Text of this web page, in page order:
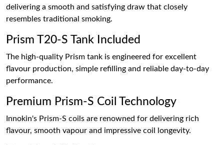
delivering a smooth and satisfying draw that closely
resembles traditional smoking.
Prism T20-S Tank Included
The high-quality Prism tank is engineered for excellent
flavour production, simple refilling and reliable day-to-day
performance.
Premium Prism-S Coil Technology
Innokin's Prism-S coils are renowned for delivering rich
flavour, smooth vapour and impressive coil longevity.